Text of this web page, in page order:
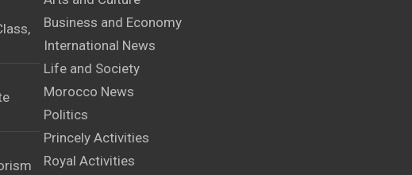
Business and Economy
International News
Life and Society
Morocco News
Politics
Princely Activities
Royal Activities